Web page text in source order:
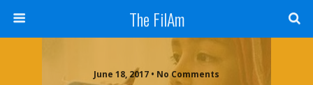
The FilAm
June 18, 2017 • No Comments